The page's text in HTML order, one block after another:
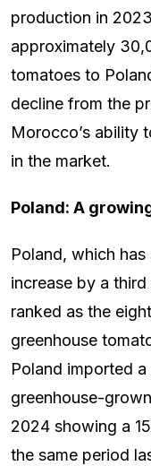
production in
approximately
tomatoes to
decline from the
Morocco’s ability
in the market.
Poland: A
Poland, which
increase by a
ranked as the
greenhouse
Poland imported
greenhouse-
2024 showing a
the same period